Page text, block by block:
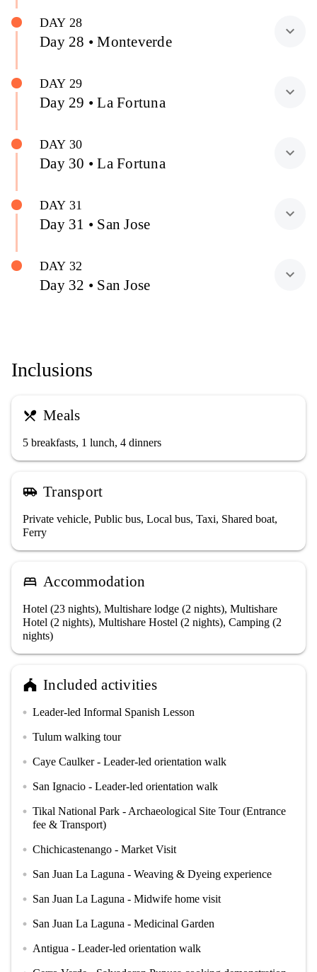
DAY 28
Day 28 • Monteverde
expand_more
DAY 29
Day 29 • La Fortuna
expand_more
DAY 30
Day 30 • La Fortuna
expand_more
DAY 31
Day 31 • San Jose
expand_more
DAY 32
Day 32 • San Jose
expand_more
Inclusions
restaurant_menu Meals
5 breakfasts, 1 lunch, 4 dinners
airport_shuttle Transport
Private vehicle, Public bus, Local bus, Taxi, Shared boat,
Ferry
bed Accommodation
Hotel (23 nights), Multishare lodge (2 nights), Multishare
Hotel (2 nights), Multishare Hostel (2 nights), Camping (2
nights)
festival Included activities
circle Leader-led Informal Spanish Lesson
circle Tulum walking tour
circle Caye Caulker - Leader-led orientation walk
circle San Ignacio - Leader-led orientation walk
circle
Tikal National Park - Archaeological Site Tour (Entrance
fee & Transport)
circle Chichicastenango - Market Visit
circle San Juan La Laguna - Weaving & Dyeing experience
circle San Juan La Laguna - Midwife home visit
circle San Juan La Laguna - Medicinal Garden
circle Antigua - Leader-led orientation walk